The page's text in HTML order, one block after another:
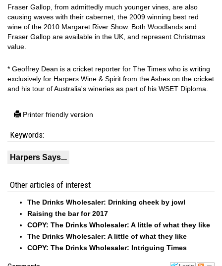
Fraser Gallop, from admittedly much younger vines, are also
causing waves with their cabernet, the 2009 winning best red
wine of the 2010 Margaret River Show. Both Woodlands and
Fraser Gallop are available in the UK, and represent Christmas
value.
* Geoffrey Dean is a cricket reporter for The Times who is writing
exclusively for Harpers Wine & Spirit from the Ashes on the cricket
and his tour of Australia's wineries as part of his WSET Diploma.
Printer friendly version
Keywords:
Harpers Says...
Other articles of interest
The Drinks Wholesaler: Drinking cheek by jowl
Raising the bar for 2017
COPY: The Drinks Wholesaler: A little of what they like
The Drinks Wholesaler: A little of what they like
COPY: The Drinks Wholesaler: Intriguing Times